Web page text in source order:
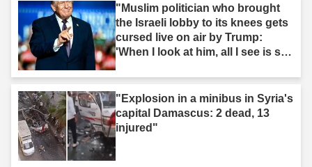
"Muslim politician who brought
the Israeli lobby to its knees gets
cursed live on air by Trump:
'When I look at him, all I see is s--
"Explosion in a minibus in Syria's
capital Damascus: 2 dead, 13
injured"